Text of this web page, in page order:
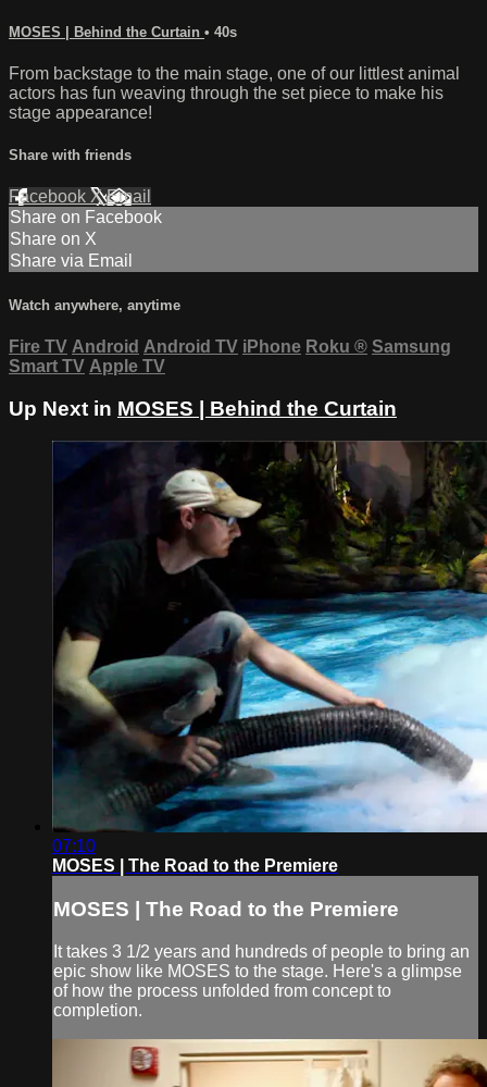
MOSES | Behind the Curtain • 40s
From backstage to the main stage, one of our littlest animal
actors has fun weaving through the set piece to make his
stage appearance!
Share with friends
Facebook XEmail
Share on Facebook
Share on X
Share via Email
Watch anywhere, anytime
Fire TV Android Android TV iPhone Roku ® Samsung
Smart TV Apple TV
Up Next in MOSES | Behind the Curtain
07:10
MOSES | The Road to the Premiere
MOSES | The Road to the Premiere
It takes 3 1/2 years and hundreds of people to bring an
epic show like MOSES to the stage. Here's a glimpse
of how the process unfolded from concept to
completion.